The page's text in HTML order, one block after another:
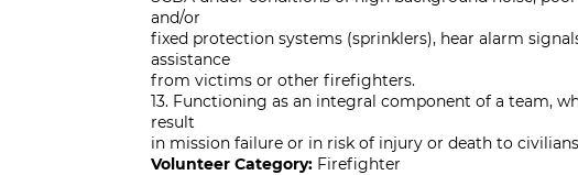
and/or
fixed protection systems (sprinklers), hear alarm
assistance
from victims or other firefighters.
13. Functioning as an integral component of a team,
result
in mission failure or in risk of injury or death to
Volunteer Category: Firefighter